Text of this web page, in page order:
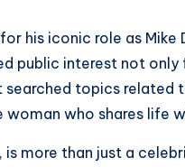
his iconic role as Mike
public interest not
topics related
who shares life
, is more than just a